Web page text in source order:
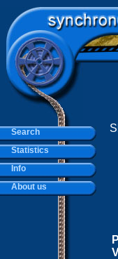
Search
Statistics
Info
About us